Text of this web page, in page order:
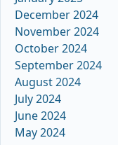
December 2024
November 2024
October 2024
September 2024
August 2024
July 2024
June 2024
May 2024